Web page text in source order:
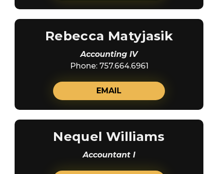
Rebecca Matyjasik
Accounting IV
Phone: 757.664.6961
EMAIL
Nequel Williams
Accountant I